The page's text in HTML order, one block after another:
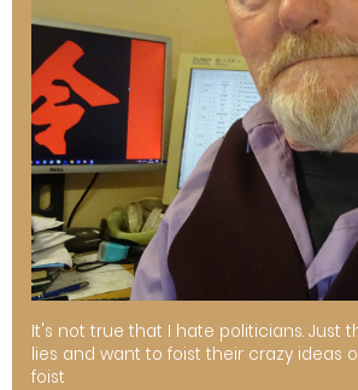
It's not true that I hate politicians. Just
lies and want to foist their crazy ideas
foist